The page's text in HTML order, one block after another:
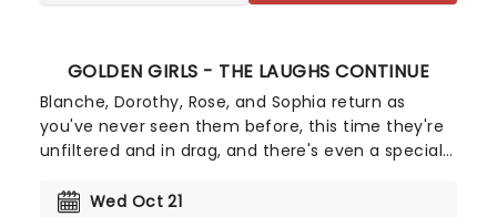
GOLDEN GIRLS - THE LAUGHS CONTINUE
Blanche, Dorothy, Rose, and Sophia return as
you've never seen them before, this time they're
unfiltered and in drag, and there's even a special
embark on their post-show journeys as written by
Wed Oct 21